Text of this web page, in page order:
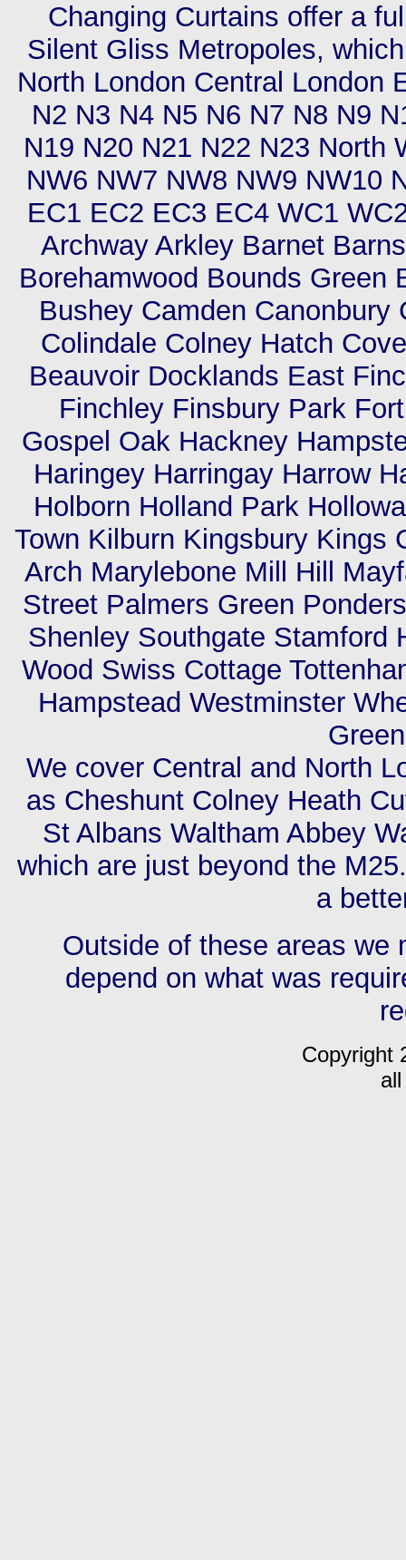
Changing Curtains offer a
Silent Gliss Metropoles,
North London Central London
N2 N3 N4 N5 N6 N7 N8 N9
N19 N20 N21 N22 N23 North
NW6 NW7 NW8 NW9 NW10
EC1 EC2 EC3 EC4 WC1
Archway Arkley Barnet
Borehamwood Bounds Green
Bushey Camden
Colindale Colney Hatch
Beauvoir Docklands East
Finchley Finsbury Park
Gospel Oak Hackney
Haringey Harringay Harrow
Holborn Holland Park
Town Kilburn Kingsbury Kings
Arch Marylebone Mill Hill
Street Palmers Green
Shenley Southgate Stamford
Wood Swiss Cottage
Hampstead Westminster
We cover Central and North
as Cheshunt Colney Heath
St Albans Waltham Abbey
which are just beyond the
a
Outside of these areas we
depend on what was
Copyright